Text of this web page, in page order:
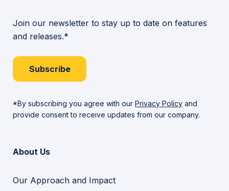
Join our newsletter to stay up to date on features
and releases.*
Subscribe
*By subscribing you agree with our Privacy Policy and
provide consent to receive updates from our company.
About Us
Our Approach and Impact